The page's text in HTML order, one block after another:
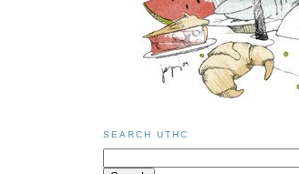
SEARCH UTHC